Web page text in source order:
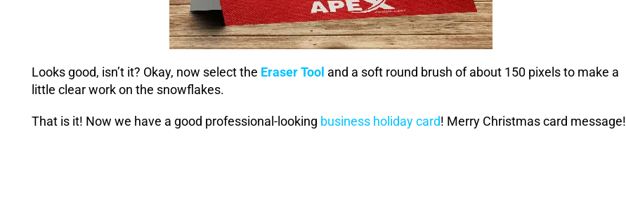
Looks good, isn’t it? Okay, now select the Eraser Tool and a soft round brush of about 150 pixels to make a
little clear work on the snowflakes.
That is it! Now we have a good professional-looking business holiday card! Merry Christmas card message!